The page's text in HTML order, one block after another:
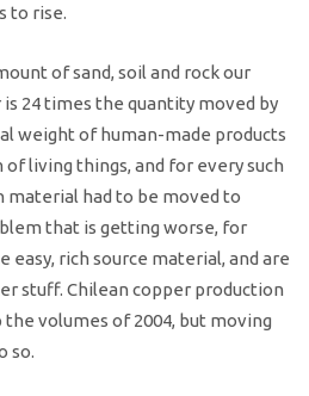
to rise.
of sand, soil and rock our
24 times the quantity moved by
weight of human-made products
living things, and for every such
material had to be moved to
that is getting worse, for
easy, rich source material, and are
stuff. Chilean copper production
volumes of 2004, but moving
so.